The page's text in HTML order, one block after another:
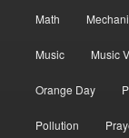
Math
Music Music
Orange Day
Pollution